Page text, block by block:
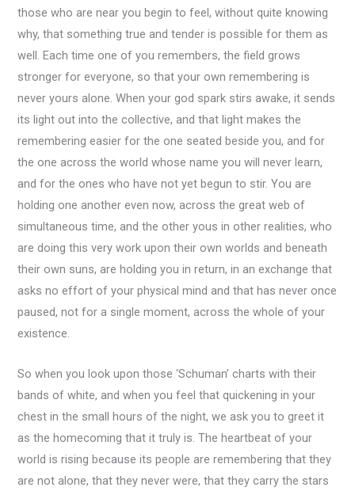
those who are near you begin to feel, without quite knowing
why, that something true and tender is possible for them as
well. Each time one of you remembers, the field grows
stronger for everyone, so that your own remembering is
never yours alone. When your god spark stirs awake, it sends
its light out into the collective, and that light makes the
remembering easier for the one seated beside you, and for
the one across the world whose name you will never learn,
and for the ones who have not yet begun to stir. You are
holding one another even now, across the great web of
simultaneous time, and the other yous in other realities, who
are doing this very work upon their own worlds and beneath
their own suns, are holding you in return, in an exchange that
asks no effort of your physical mind and that has never once
paused, not for a single moment, across the whole of your
existence.
So when you look upon those ‘Schuman’ charts with their
bands of white, and when you feel that quickening in your
chest in the small hours of the night, we ask you to greet it
as the homecoming that it truly is. The heartbeat of your
world is rising because its people are remembering that they
are not alone, that they never were, that they carry the stars